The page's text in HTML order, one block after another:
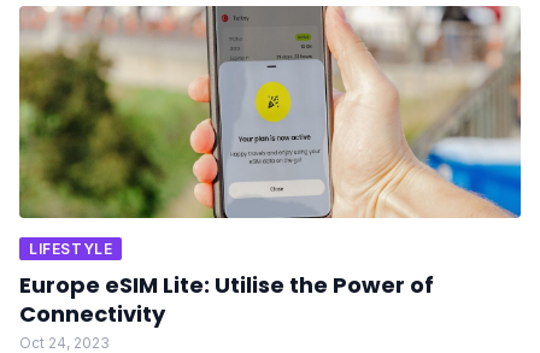
LIFESTYLE
Europe eSIM Lite: Utilise the Power of
Connectivity
Oct 24, 2023